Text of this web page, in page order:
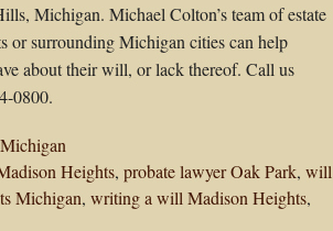
Michigan. Michael Colton’s team of estate
or surrounding Michigan cities can help
about their will, or lack thereof. Call us
0800.
Heights, probate lawyer Oak Park, will
Michigan, writing a will Madison Heights,